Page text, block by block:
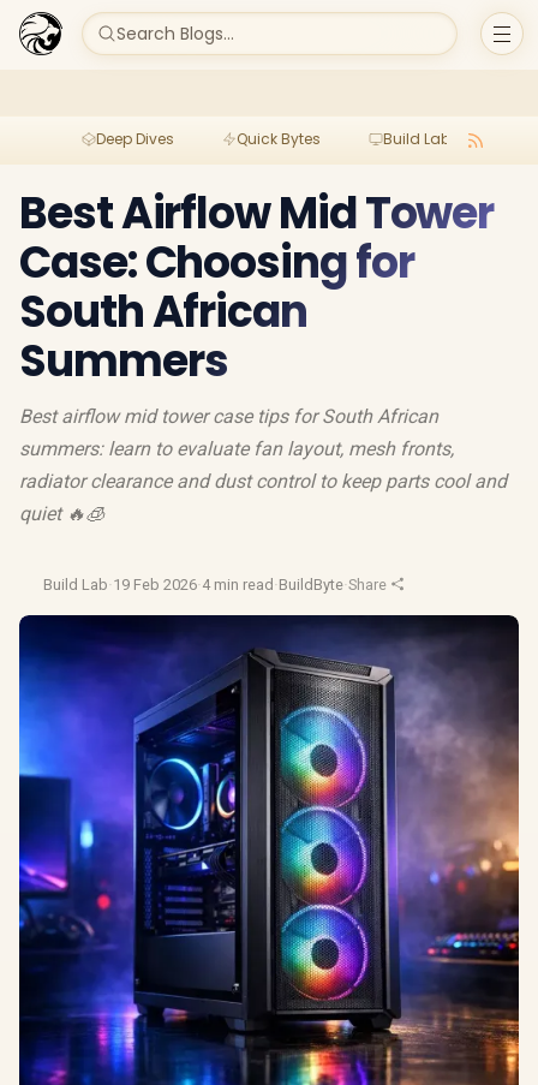
Search Blogs...
Deep Dives Quick Bytes Build Lab
Best Airflow Mid Tower
Case: Choosing for
South African
Summers
Best airflow mid tower case tips for South African
summers: learn to evaluate fan layout, mesh fronts,
radiator clearance and dust control to keep parts cool and
quiet 🔥🧊
Build Lab·19 Feb 2026·4 min read ·BuildByte·Share